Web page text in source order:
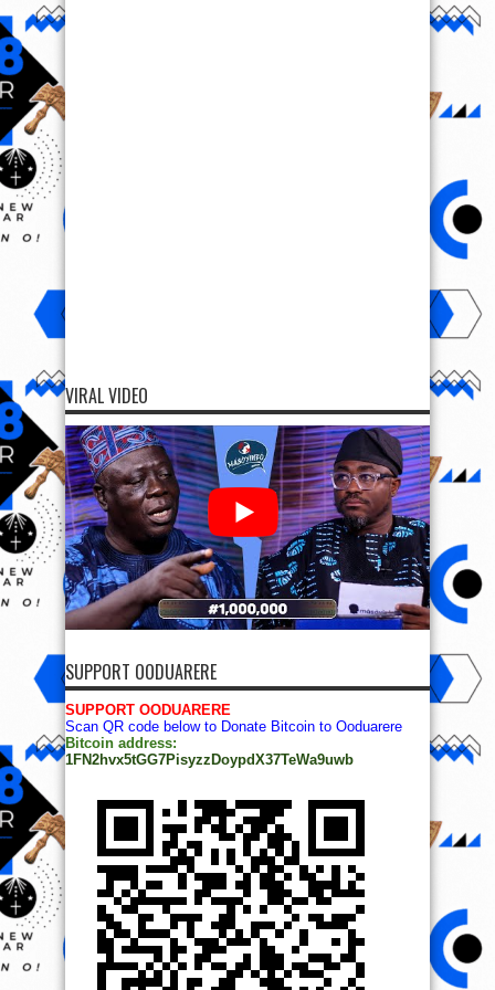
VIRAL VIDEO
SUPPORT OODUARERE
SUPPORT OODUARERE
Scan QR code below to Donate Bitcoin to Ooduarere
Bitcoin address:
1FN2hvx5tGG7PisyzzDoypdX37TeWa9uwb